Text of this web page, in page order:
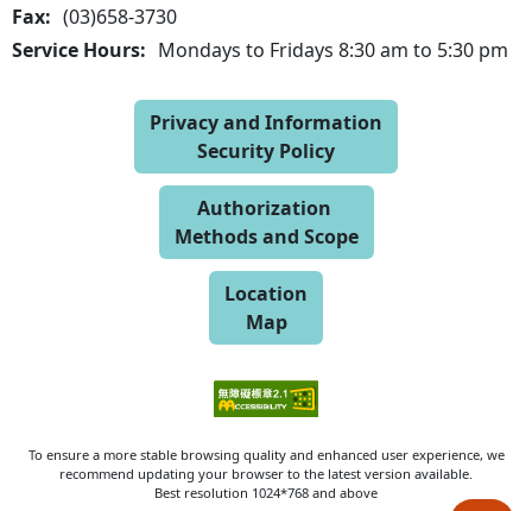
Fax: (03)658-3730
Service Hours: Mondays to Fridays 8:30 am to 5:30 pm
Privacy and Information
Security Policy
Authorization
Methods and Scope
Location
Map
To ensure a more stable browsing quality and enhanced user experience, we
recommend updating your browser to the latest version available.
Best resolution 1024*768 and above